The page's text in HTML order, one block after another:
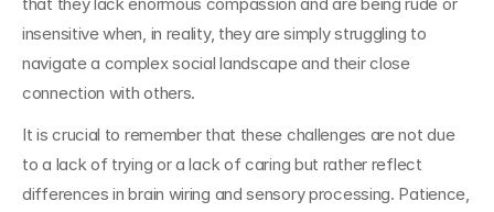
insensitive when, in reality, they are simply struggling to
navigate a complex social landscape and their close
connection with others.
It is crucial to remember that these challenges are not due
to a lack of trying or a lack of caring but rather reflect
differences in brain wiring and sensory processing. Patience,